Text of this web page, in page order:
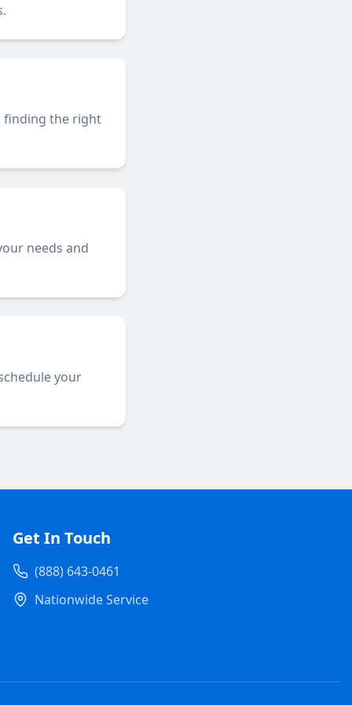
finding the right
needs and
your
Get In Touch
(888) 643-0461
Nationwide Service